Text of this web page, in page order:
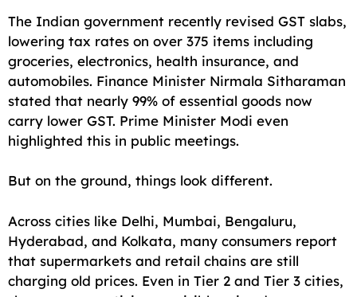
The Indian government recently revised GST slabs,
lowering tax rates on over 375 items including
groceries, electronics, health insurance, and
automobiles. Finance Minister Nirmala Sitharaman
stated that nearly 99% of essential goods now
carry lower GST. Prime Minister Modi even
highlighted this in public meetings.
But on the ground, things look different.
Across cities like Delhi, Mumbai, Bengaluru,
Hyderabad, and Kolkata, many consumers report
that supermarkets and retail chains are still
charging old prices. Even in Tier 2 and Tier 3 cities,